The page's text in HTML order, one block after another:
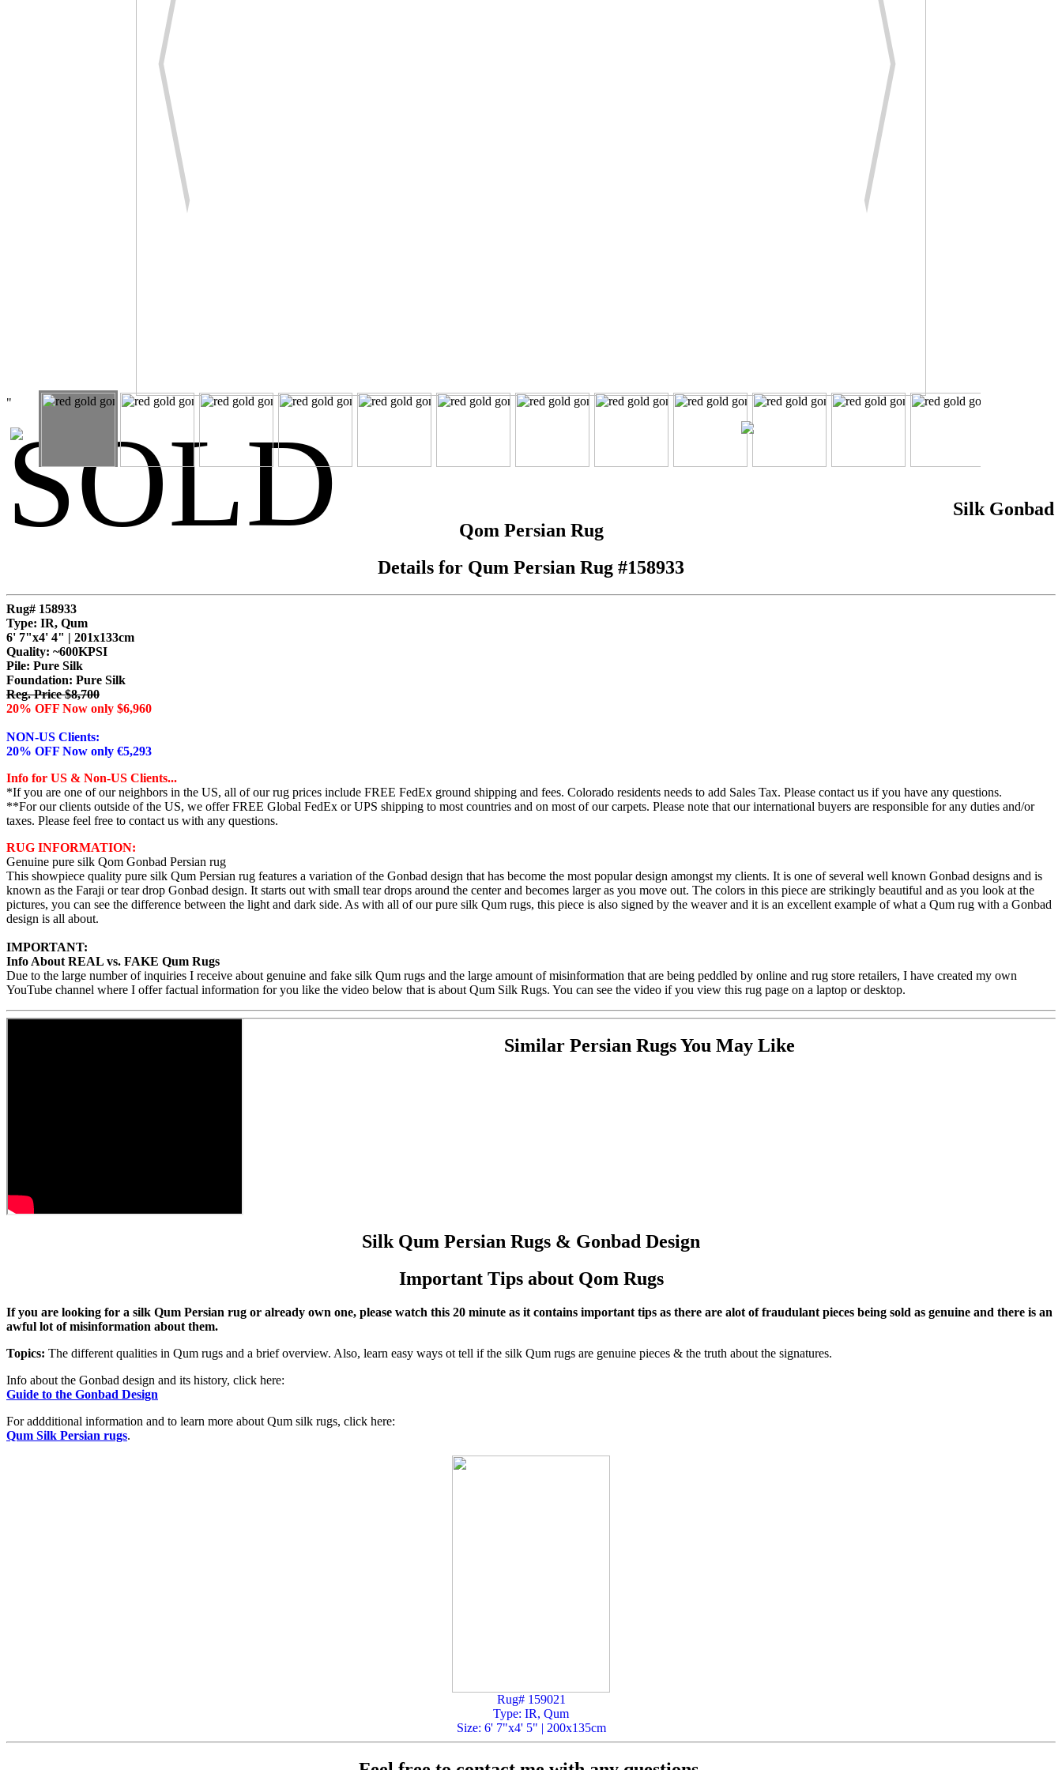
"
SOLD
Silk Gonbad
Qom Persian Rug
Details for Qum Persian Rug #158933
Rug# 158933
Type: IR, Qum
6' 7"x4' 4" | 201x133cm
Quality: ~600KPSI
Pile: Pure Silk
Foundation: Pure Silk
Reg. Price $8,700
20% OFF Now only $6,960
NON-US Clients:
20% OFF Now only €5,293
Info for US & Non-US Clients...
*If you are one of our neighbors in the US, all of our rug prices include FREE FedEx ground shipping and fees. Colorado residents needs to add Sales Tax. Please contact us if you have any questions.
**For our clients outside of the US, we offer FREE Global FedEx or UPS shipping to most countries and on most of our carpets. Please note that our international buyers are responsible for any duties and/or
taxes. Please feel free to contact us with any questions.
RUG INFORMATION:
Genuine pure silk Qom Gonbad Persian rug
This showpiece quality pure silk Qum Persian rug features a variation of the Gonbad design that has become the most popular design amongst my clients. It is one of several well known Gonbad designs and is
known as the Faraji or tear drop Gonbad design. It starts out with small tear drops around the center and becomes larger as you move out. The colors in this piece are strikingly beautiful and as you look at the
pictures, you can see the difference between the light and dark side. As with all of our pure silk Qum rugs, this piece is also signed by the weaver and it is an excellent example of what a Qum rug with a Gonbad
design is all about.
IMPORTANT:
Info About REAL vs. FAKE Qum Rugs
Due to the large number of inquiries I receive about genuine and fake silk Qum rugs and the large amount of misinformation that are being peddled by online and rug store retailers, I have created my own
YouTube channel where I offer factual information for you like the video below that is about Qum Silk Rugs. You can see the video if you view this rug page on a laptop or desktop.
Silk Qum Persian Rugs & Gonbad Design
Important Tips about Qom Rugs
If you are looking for a silk Qum Persian rug or already own one, please watch this 20 minute as it contains important tips as there are alot of fraudulant pieces being sold as genuine and there is an
awful lot of misinformation about them.
Topics: The different qualities in Qum rugs and a brief overview. Also, learn easy ways ot tell if the silk Qum rugs are genuine pieces & the truth about the signatures.
Info about the Gonbad design and its history, click here:
Guide to the Gonbad Design
For addditional information and to learn more about Qum silk rugs, click here:
Qum Silk Persian rugs.
Similar Persian Rugs You May Like
Rug# 159021
Type: IR, Qum
Size: 6' 7"x4' 5" | 200x135cm